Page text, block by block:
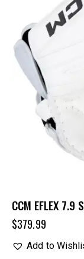
CCM EFLEX 7.9
$379.99
Add to